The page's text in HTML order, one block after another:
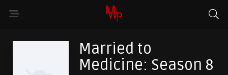
Married to
Medicine: Season 8